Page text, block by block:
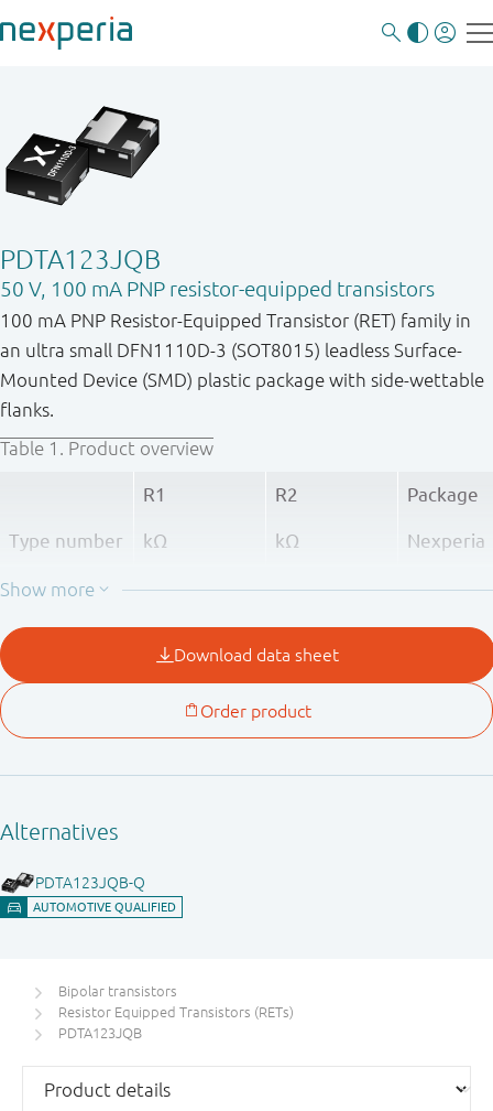
PDTA123JQB
50 V, 100 mA PNP resistor-equipped transistors
100 mA PNP Resistor-Equipped Transistor (RET) family in
an ultra small DFN1110D-3 (SOT8015) leadless Surface-
Mounted Device (SMD) plastic package with side-wettable
flanks.
Table 1. Product overview
Type number
R1 R2 Package
kΩ kΩ Nexperia
PDTA143XQB 4.7 10 SOT8015
PDTA123JQB 2.2 47
PDTA143ZQB 4.7 47
PDTA114YQB
PDTA124XQB 22 47
Bipolar transistors
Resistor Equipped Transistors (RETs)
PDTA123JQB